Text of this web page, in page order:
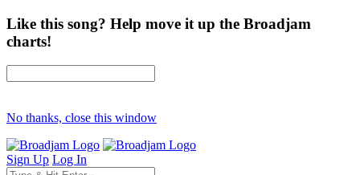
Like this song? Help move it up the Broadjam
charts!
No thanks, close this window
Sign Up Log In